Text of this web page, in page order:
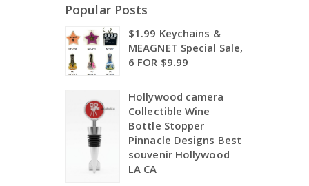
Popular Posts
$1.99 Keychains &
MEAGNET Special Sale,
6 FOR $9.99
Hollywood camera
Collectible Wine
Bottle Stopper
Pinnacle Designs Best
souvenir Hollywood
LA CA